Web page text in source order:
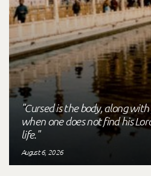
"Cursed is the body, along
when one does not find his
life."
August 6, 2026